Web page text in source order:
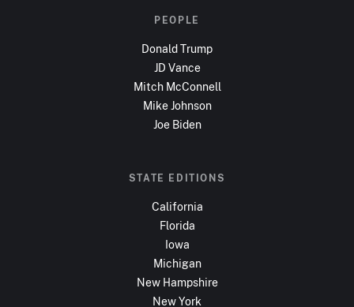
PEOPLE
Donald Trump
JD Vance
Mitch McConnell
Mike Johnson
Joe Biden
STATE EDITIONS
California
Florida
Iowa
Michigan
New Hampshire
New York